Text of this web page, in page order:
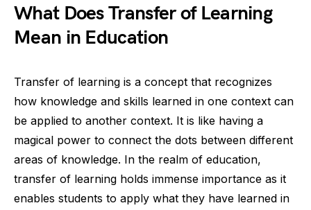
What Does Transfer of Learning
Mean in Education
Transfer of learning is a concept that recognizes
how knowledge and skills learned in one context can
be applied to another context. It is like having a
magical power to connect the dots between different
areas of knowledge. In the realm of education,
transfer of learning holds immense importance as it
enables students to apply what they have learned in